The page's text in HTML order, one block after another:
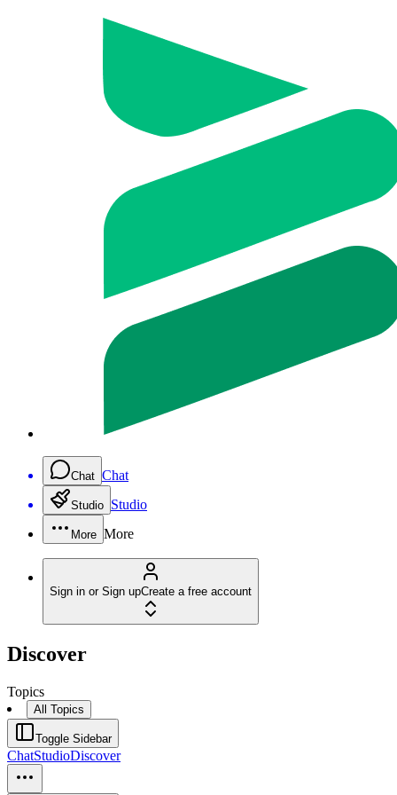
Chat Chat
Studio Studio
More More
Sign in or Sign upCreate a free account
Discover
Topics
All Topics
Toggle Sidebar
ChatStudioDiscover